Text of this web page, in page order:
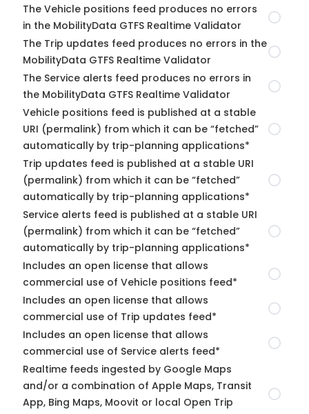
The Vehicle positions feed produces no errors
in the MobilityData GTFS Realtime Validator
The Trip updates feed produces no errors in the
MobilityData GTFS Realtime Validator
The Service alerts feed produces no errors in
the MobilityData GTFS Realtime Validator
Vehicle positions feed is published at a stable
URI (permalink) from which it can be “fetched”
automatically by trip-planning applications*
Trip updates feed is published at a stable URI
(permalink) from which it can be “fetched”
automatically by trip-planning applications*
Service alerts feed is published at a stable URI
(permalink) from which it can be “fetched”
automatically by trip-planning applications*
Includes an open license that allows
commercial use of Vehicle positions feed*
Includes an open license that allows
commercial use of Trip updates feed*
Includes an open license that allows
commercial use of Service alerts feed*
Realtime feeds ingested by Google Maps
and/or a combination of Apple Maps, Transit
App, Bing Maps, Moovit or local Open Trip